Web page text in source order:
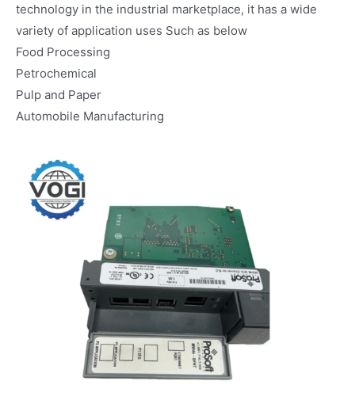
technology in the industrial marketplace, it has a wide
variety of application uses Such as below
Food Processing
Petrochemical
Pulp and Paper
Automobile Manufacturing